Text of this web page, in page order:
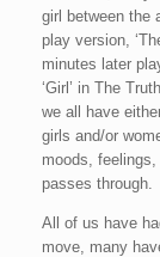
girl between the
play version,
minutes later
‘Girl’ in The
we all have
girls and/or
moods,
passes through.
All of us have
move, many